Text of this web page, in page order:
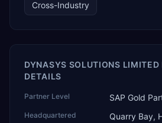
Cross-Industry
DYNASYS SOLUTIONS LIMITED
DETAILS
Partner Level SAP Gold
Headquartered Quarry Bay,